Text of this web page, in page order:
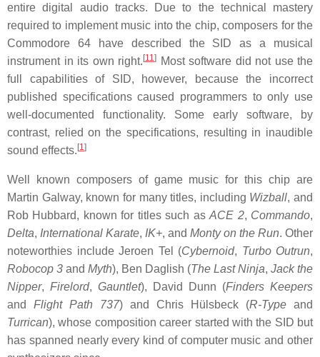
entire digital audio tracks. Due to the technical mastery
required to implement music into the chip, composers for the
Commodore 64 have described the SID as a musical
instrument in its own right.[11] Most software did not use the
full capabilities of SID, however, because the incorrect
published specifications caused programmers to only use
well-documented functionality. Some early software, by
contrast, relied on the specifications, resulting in inaudible
sound effects.[1]
Well known composers of game music for this chip are
Martin Galway, known for many titles, including Wizball, and
Rob Hubbard, known for titles such asACE 2, Commando,
Delta, International Karate, IK+, and Monty on the Run. Other
noteworthies include Jeroen Tel (Cybernoid, Turbo Outrun,
Robocop 3 and Myth), Ben Daglish (The Last Ninja, Jack the
Nipper, Firelord, Gauntlet), David Dunn (Finders Keepers
and Flight Path 737) and Chris Hülsbeck (R-Type and
Turrican), whose composition career started with the SID but
has spanned nearly every kind of computer music and other